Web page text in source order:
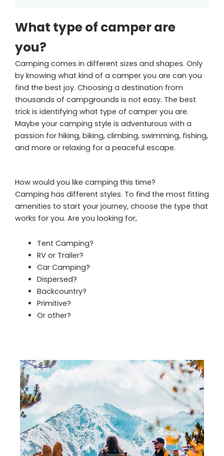
What type of camper are
you?
Camping comes in different sizes and shapes. Only
by knowing what kind of a camper you are can you
find the best joy. Choosing a destination from
thousands of campgrounds is not easy. The best
trick is identifying what type of camper you are.
Maybe your camping style is adventurous with a
passion for hiking, biking, climbing, swimming, fishing,
and more or relaxing for a peaceful escape.
How would you like camping this time?
Camping has different styles. To find the most fitting
amenities to start your journey, choose the type that
works for you. Are you looking for,
Tent Camping?
RV or Trailer?
Car Camping?
Dispersed?
Backcountry?
Primitive?
Or other?